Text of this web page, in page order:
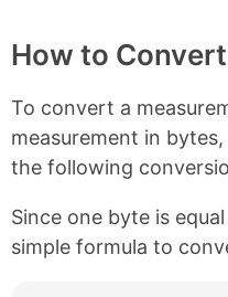
y
L
n
k
r
e
n
F
a
c
b
o
r
e
n
X
r
e
n
P
i
n
e
e
How to
To convert a
measurement in
the following
Since one byte is
simple formula to